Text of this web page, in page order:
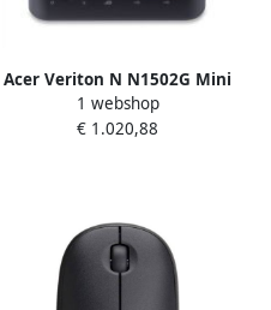
Acer Veriton N N1502G Mini
I7516 Intel Core™ i7-1355U
16 GB DDR4-SDRAM 512 GB
1 webshop
€ 1.020,88